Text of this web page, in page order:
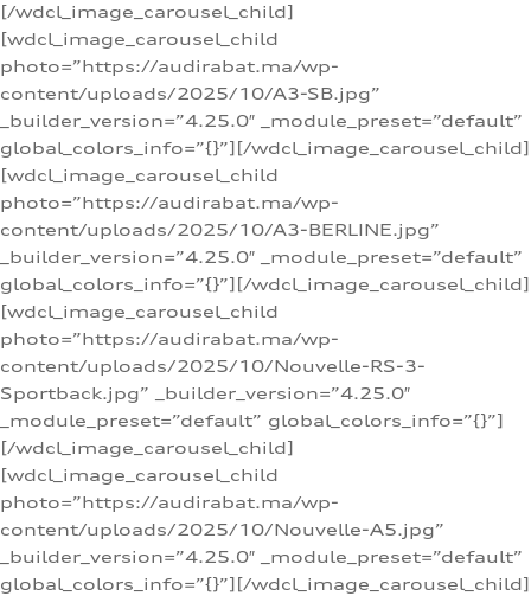
[/wdcl_image_carousel_child]
[wdcl_image_carousel_child
photo=”https://audirabat.ma/wp-
content/uploads/2025/10/A3-SB.jpg”
_builder_version=”4.25.0″ _module_preset=”default”
global_colors_info=”{}”][/wdcl_image_carousel_child]
[wdcl_image_carousel_child
photo=”https://audirabat.ma/wp-
content/uploads/2025/10/A3-BERLINE.jpg”
_builder_version=”4.25.0″ _module_preset=”default”
global_colors_info=”{}”][/wdcl_image_carousel_child]
[wdcl_image_carousel_child
photo=”https://audirabat.ma/wp-
content/uploads/2025/10/Nouvelle-RS-3-
Sportback.jpg” _builder_version=”4.25.0″
_module_preset=”default” global_colors_info=”{}”]
[/wdcl_image_carousel_child]
[wdcl_image_carousel_child
photo=”https://audirabat.ma/wp-
content/uploads/2025/10/Nouvelle-A5.jpg”
_builder_version=”4.25.0″ _module_preset=”default”
global_colors_info=”{}”][/wdcl_image_carousel_child]